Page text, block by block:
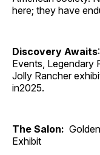
here; they have
Discovery Awaits
Events, Legendary
Jolly Rancher
in2025.
The Salon:
Exhibit